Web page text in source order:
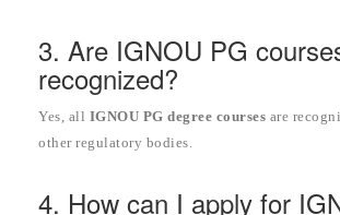
3. Are IGNOU PG
recognized?
Yes, all IGNOU PG degree courses are
other regulatory bodies.
4. How can I apply for